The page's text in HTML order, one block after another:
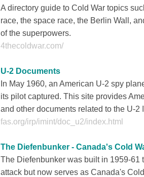
A directory guide to Cold War topics
race, the space race, the Berlin Wall,
of the superpowers.
4thecoldwar.com/
U-2 Documents
In May 1960, an American U-2 spy
its pilot captured. This site provides
and other documents related to the U-
fas.org/irp/imint/doc_u2/index.html
The Diefenbunker - Canada's Cold
The Diefenbunker was built in 1959-
attack but now serves as Canada's